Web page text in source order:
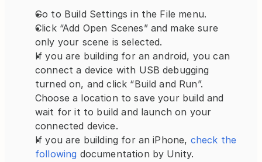
Go to Build Settings in the File menu.
Click “Add Open Scenes” and make sure
only your scene is selected.
If you are building for an android, you can
connect a device with USB debugging
turned on, and click “Build and Run”.
Choose a location to save your build and
wait for it to build and launch on your
connected device.
If you are building for an iPhone, check the
following documentation by Unity.